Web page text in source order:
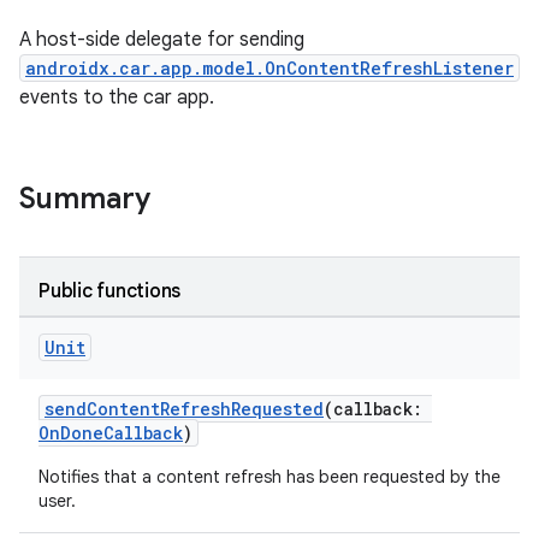
A host-side delegate for sending
androidx.car.app.model.OnContentRefreshListener
events to the car app.
Summary
Public functions
Unit
sendContentRefreshRequested(callback:
OnDoneCallback)
Notifies that a content refresh has been requested by the
user.